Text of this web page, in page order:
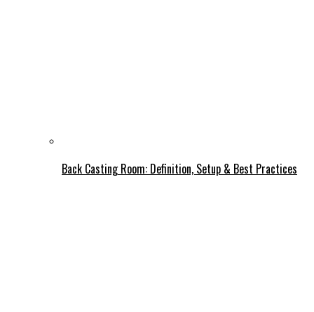
Back Casting Room: Definition, Setup & Best Practices